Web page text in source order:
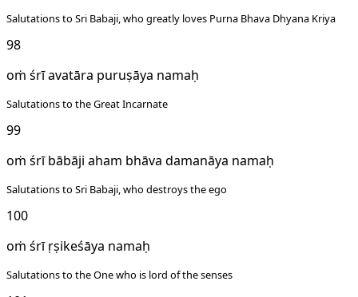
Salutations to Sri Babaji, who greatly loves Purna Bhava Dhyana Kriya
98
oṁ śrī avatāra puruṣāya namaḥ
Salutations to the Great Incarnate
99
oṁ śrī bābāji aham bhāva damanāya namaḥ
Salutations to Sri Babaji, who destroys the ego
100
oṁ śrī ṛṣikeśāya namaḥ
Salutations to the One who is lord of the senses